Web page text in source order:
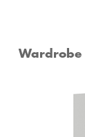
Wardrobe